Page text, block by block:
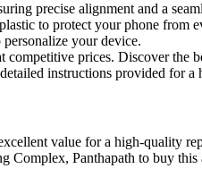
precise alignment and a
to protect your phone from
your device.
competitive prices. Discover the
instructions provided for a
value for a high-quality
Complex, Panthapath to buy